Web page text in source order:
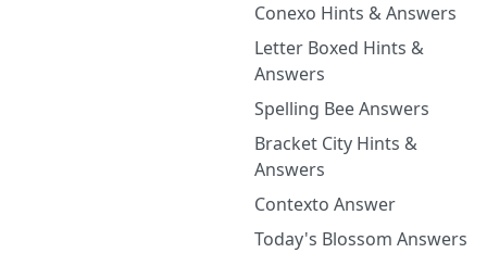
Conexo Hints & Answers
Letter Boxed Hints &
Answers
Spelling Bee Answers
Bracket City Hints &
Answers
Contexto Answer
Today's Blossom Answers